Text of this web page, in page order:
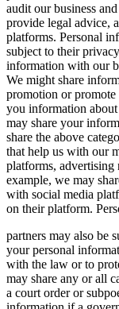
audit our business
provide legal advice,
platforms. Personal
subject to their
information with our
We might share
promotion or promote
you information
may share your
share the above
that help us with our
platforms, advertising
example, we may
with social media
on their platform.
partners may also be
your personal
with the law or to
may share any or all
a court order or